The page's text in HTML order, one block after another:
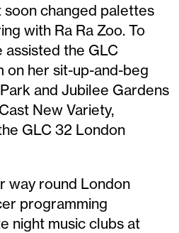
changed palettes
with Ra Ra Zoo. To
the GLC
on her sit-up-and-beg
and Jubilee Gardens
New Variety,
GLC 32 London
way round London
programming
night music clubs at